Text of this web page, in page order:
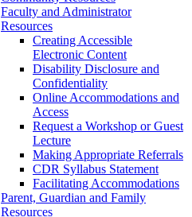
Faculty and Administrator
Resources
Creating Accessible
Electronic Content
Disability Disclosure and
Confidentiality
Online Accommodations and
Access
Request a Workshop or Guest
Lecture
Making Appropriate Referrals
CDR Syllabus Statement
Facilitating Accommodations
Parent, Guardian and Family
Resources